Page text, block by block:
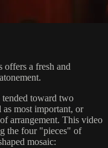
a fresh and
tended toward two
most important, or
arrangement. This video
the four "pieces" of
mosaic: